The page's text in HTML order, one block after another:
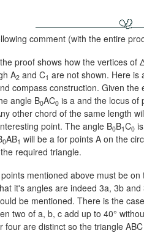
comment (with the entire
proof shows how the vertices of
A2 and C1 are not shown. Here is
compass construction. Given the
angle B0AC0 is a and the locus of
other chord of the same length
point. The angle B0B1C0
0AB1 will be a for points A on the
required triangle.
mentioned above must be
it's angles are indeed 3a, 3b
be mentioned. There is the case
two of a, b, c add up to 40°
four are distinct so the triangle